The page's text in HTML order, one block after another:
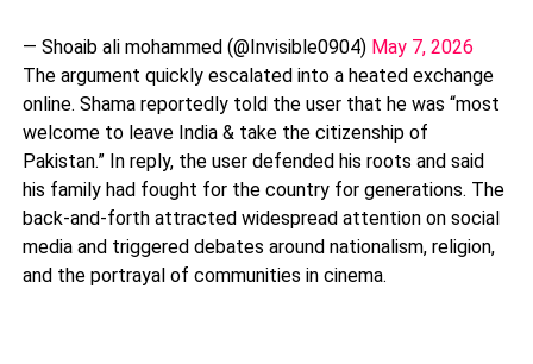
— Shoaib ali mohammed (@Invisible0904) May 7, 2026
The argument quickly escalated into a heated exchange
online. Shama reportedly told the user that he was “most
welcome to leave India & take the citizenship of
Pakistan.” In reply, the user defended his roots and said
his family had fought for the country for generations. The
back-and-forth attracted widespread attention on social
media and triggered debates around nationalism, religion,
and the portrayal of communities in cinema.